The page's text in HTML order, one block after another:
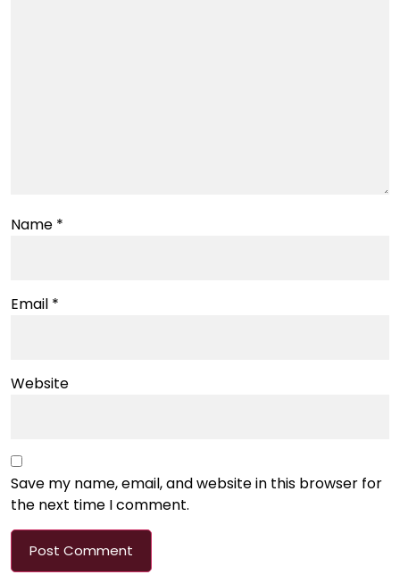
Name *
Email *
Website
Save my name, email, and website in this browser for
the next time I comment.